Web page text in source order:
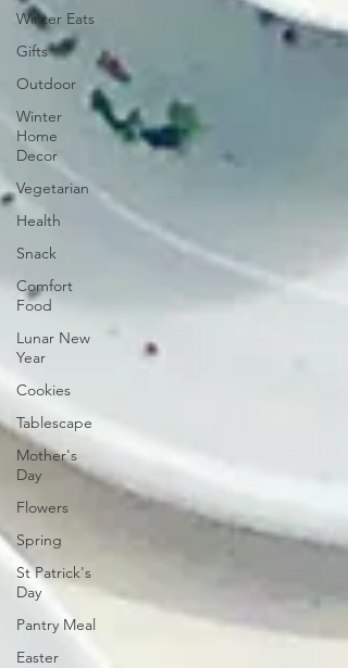
Winter Eats
Gifts
Outdoor
Winter
Home
Decor
Vegetarian
Health
Snack
Comfort
Food
Lunar New
Year
Cookies
Tablescape
Mother's
Day
Flowers
Spring
St Patrick's
Day
Pantry Meal
Easter